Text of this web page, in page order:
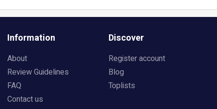
Information
About
Review Guidelines
FAQ
Contact us
Discover
Register account
Blog
Toplists